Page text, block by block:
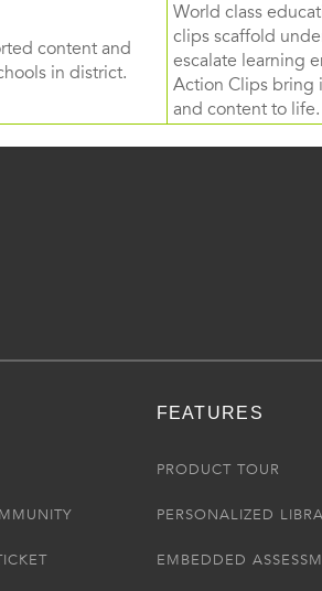
content and
in district.
World class
clips scaffold
escalate learning
Action Clips bring
and content to life.
FEATURES
PRODUCT TOUR
PERSONALIZED
EMBEDDED